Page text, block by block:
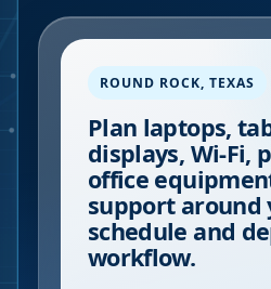
ROUND ROCK, TEXAS
Plan laptops,
displays, Wi-Fi,
office
support around
schedule and
workflow.